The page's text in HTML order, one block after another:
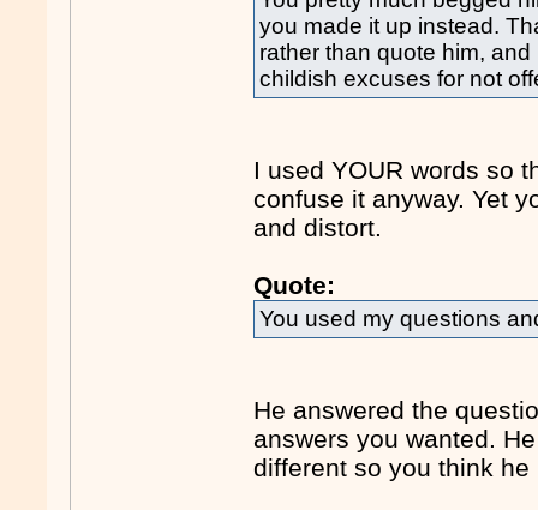
you made it up instead.
rather than quote him,
childish excuses for not
I used YOUR words so
confuse it anyway. Yet
and distort.
Quote:
You used my questions
He answered the
answers you wanted.
different so you think